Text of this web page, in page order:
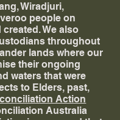
Wiradjuri,
people on
​We also
throughout
lands where our
their ongoing
waters that were
to Elders, past,
Action
Australia